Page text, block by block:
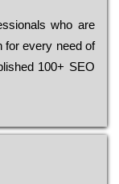
who are
for every need of
100+ ЅЕО